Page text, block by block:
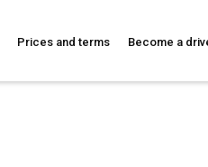
Prices and terms Become a